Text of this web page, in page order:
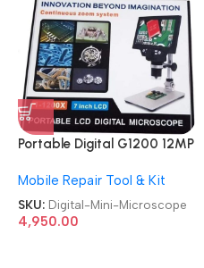
Portable Digital G1200 12MP
Continuous Zoom System
Electronic Mini Microscope
Mobile Repair Tool & Kit
SKU: Digital-Mini-Microscope
4,950.00